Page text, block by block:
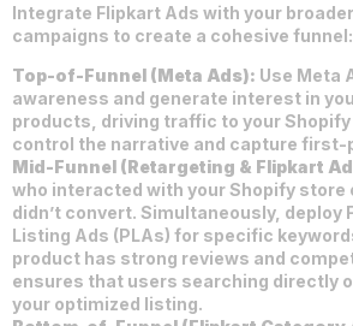
Integrate Flipkart Ads with your
campaigns to create a cohesive funnel:
Top-of-Funnel (Meta Ads): Use Meta
awareness and generate interest in
products, driving traffic to your
control the narrative and capture first-
Mid-Funnel (Retargeting & Flipkart
who interacted with your Shopify store
didn’t convert. Simultaneously, deploy
Listing Ads (PLAs) for specific
product has strong reviews and
ensures that users searching directly
your optimized listing.